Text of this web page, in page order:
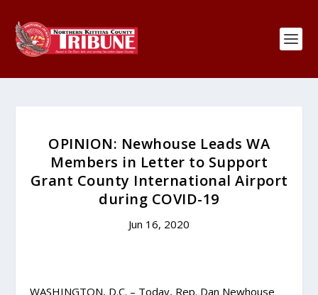
OPINION: Newhouse Leads WA
Members in Letter to Support
Grant County International Airport
during COVID-19
Jun 16, 2020
WASHINGTON, D.C. – Today, Rep. Dan Newhouse